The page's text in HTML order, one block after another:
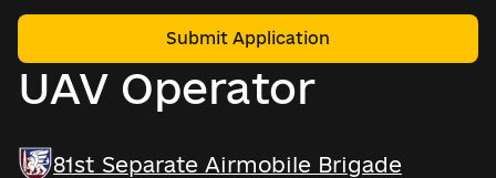
UAV Operator
Submit Application
81st Separate Airmobile Brigade